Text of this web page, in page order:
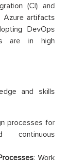
(CI) and
Azure artifacts
DevOps
are in high
and skills
processes for
continuous
: Work